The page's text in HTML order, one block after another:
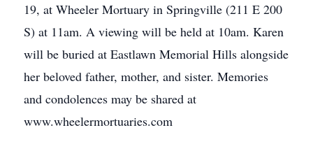
19, at Wheeler Mortuary in Springville (211 E 200
S) at 11am. A viewing will be held at 10am. Karen
will be buried at Eastlawn Memorial Hills alongside
her beloved father, mother, and sister. Memories
and condolences may be shared at
www.wheelermortuaries.com